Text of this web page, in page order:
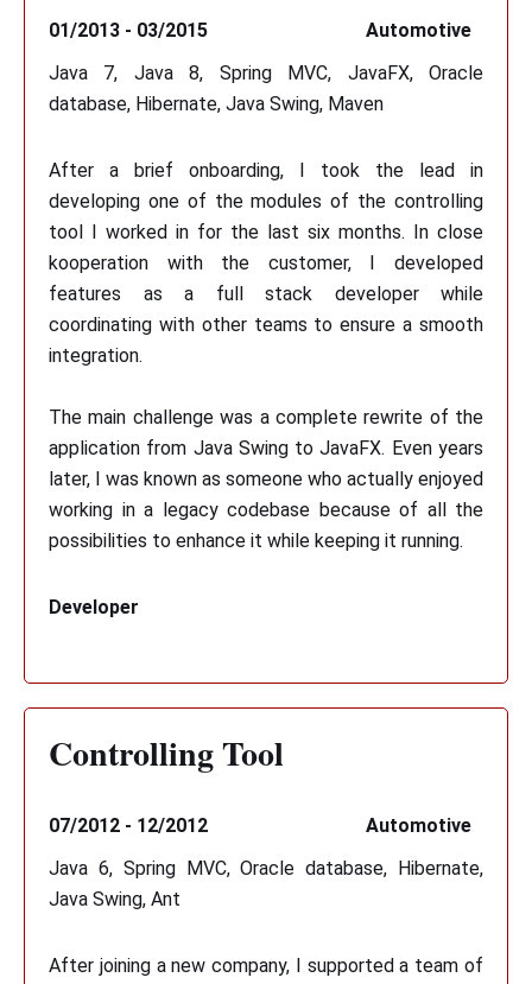
01/2013 - 03/2015
Automotive
Java 7, Java 8, Spring MVC, JavaFX, Oracle
database, Hibernate, Java Swing, Maven
After a brief onboarding, I took the lead in
developing one of the modules of the controlling
tool I worked in for the last six months. In close
kooperation with the customer, I developed
features as a full stack developer while
coordinating with other teams to ensure a smooth
integration.
The main challenge was a complete rewrite of the
application from Java Swing to JavaFX. Even years
later, I was known as someone who actually enjoyed
working in a legacy codebase because of all the
possibilities to enhance it while keeping it running.
Developer
Controlling Tool
07/2012 - 12/2012
Automotive
Java 6, Spring MVC, Oracle database, Hibernate,
Java Swing, Ant
After joining a new company, I supported a team of